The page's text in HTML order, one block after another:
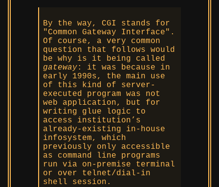
By the way, CGI stands for
Common Gateway Interface
.
Of course, a very common
question that follows would
be why is it being called
gateway: it was because in
early 1990s, the main use
of this kind of server-
executed program was not
web application, but for
writing glue logic to
access institution’s
already-existing in-house
infosystem, which
previously only accessible
as command line programs
run via on-premise terminal
or over telnet/dial-in
shell session.